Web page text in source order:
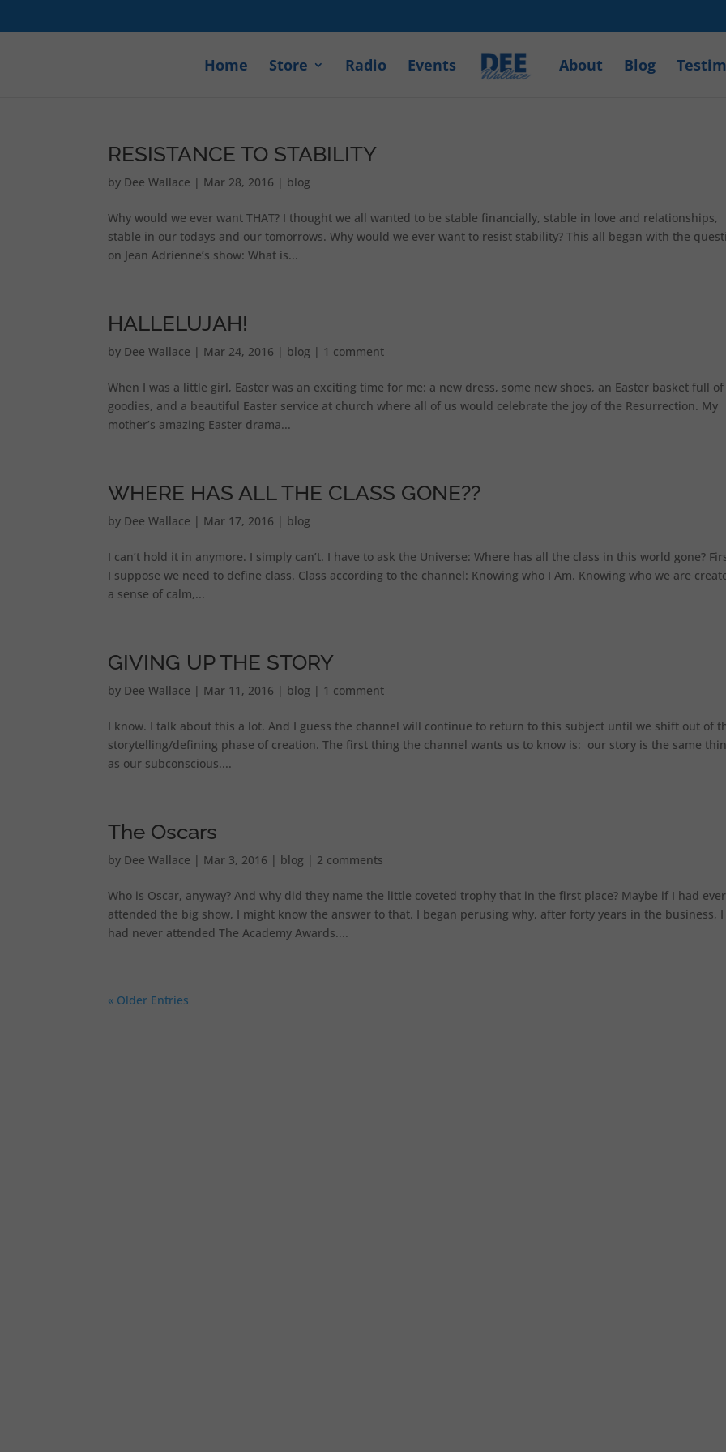
Home Store Radio Events About Blog
RESISTANCE TO STABILITY
by Dee Wallace | Mar 28, 2016 | blog
Why would we ever want THAT? I thought we all wanted to be stable financially, stable in love and relationships,
stable in our todays and our tomorrows. Why would we ever want to resist stability? This all began with the
on Jean Adrienne’s show: What is...
HALLELUJAH!
by Dee Wallace | Mar 24, 2016 | blog | 1 comment
When I was a little girl, Easter was an exciting time for me: a new dress, some new shoes, an Easter basket full of
goodies, and a beautiful Easter service at church where all of us would celebrate the joy of the Resurrection. My
mother’s amazing Easter drama...
WHERE HAS ALL THE CLASS GONE??
by Dee Wallace | Mar 17, 2016 | blog
I can’t hold it in anymore. I simply can’t. I have to ask the Universe: Where has all the class in this world gone?
I suppose we need to define class. Class according to the channel: Knowing who I Am. Knowing who we are
a sense of calm,...
GIVING UP THE STORY
by Dee Wallace | Mar 11, 2016 | blog | 1 comment
I know. I talk about this a lot. And I guess the channel will continue to return to this subject until we shift out of
storytelling/defining phase of creation. The first thing the channel wants us to know is: our story is the same
as our subconscious....
The Oscars
by Dee Wallace | Mar 3, 2016 | blog | 2 comments
Who is Oscar, anyway? And why did they name the little coveted trophy that in the first place? Maybe if I had ever
attended the big show, I might know the answer to that. I began perusing why, after forty years in the business, I
had never attended The Academy Awards....
« Older Entries